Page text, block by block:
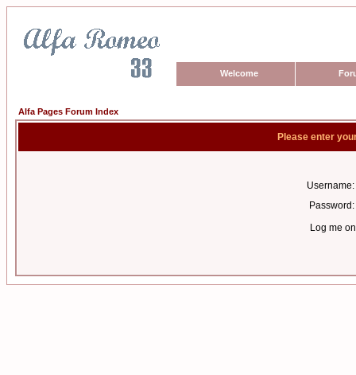
Welcome
Alfa Pages Forum Index
Please enter
Username:
Password:
Log me